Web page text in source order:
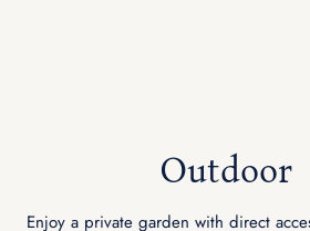
Outdoor
Enjoy a private garden with direct